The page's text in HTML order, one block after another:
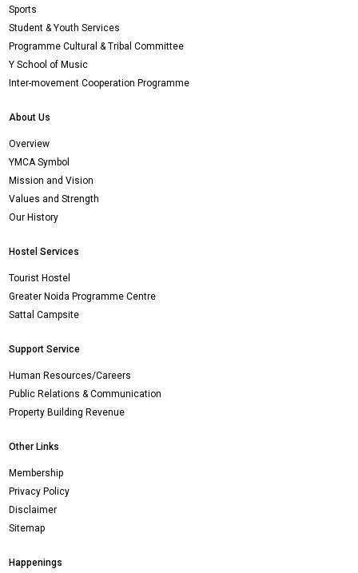
Sports
Student & Youth Services
Programme Cultural & Tribal Committee
Y School of Music
Inter-movement Cooperation Programme
About Us
Overview
YMCA Symbol
Mission and Vision
Values and Strength
Our History
Hostel Services
Tourist Hostel
Greater Noida Programme Centre
Sattal Campsite
Support Service
Human Resources/Careers
Public Relations & Communication
Property Building Revenue
Other Links
Membership
Privacy Policy
Disclaimer
Sitemap
Happenings